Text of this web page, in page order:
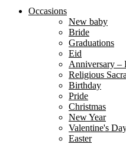
Occasions
New baby
Bride
Graduations
Eid
Anniversary –
Religious
Birthday
Pride
Christmas
New Year
Valentine's
Easter